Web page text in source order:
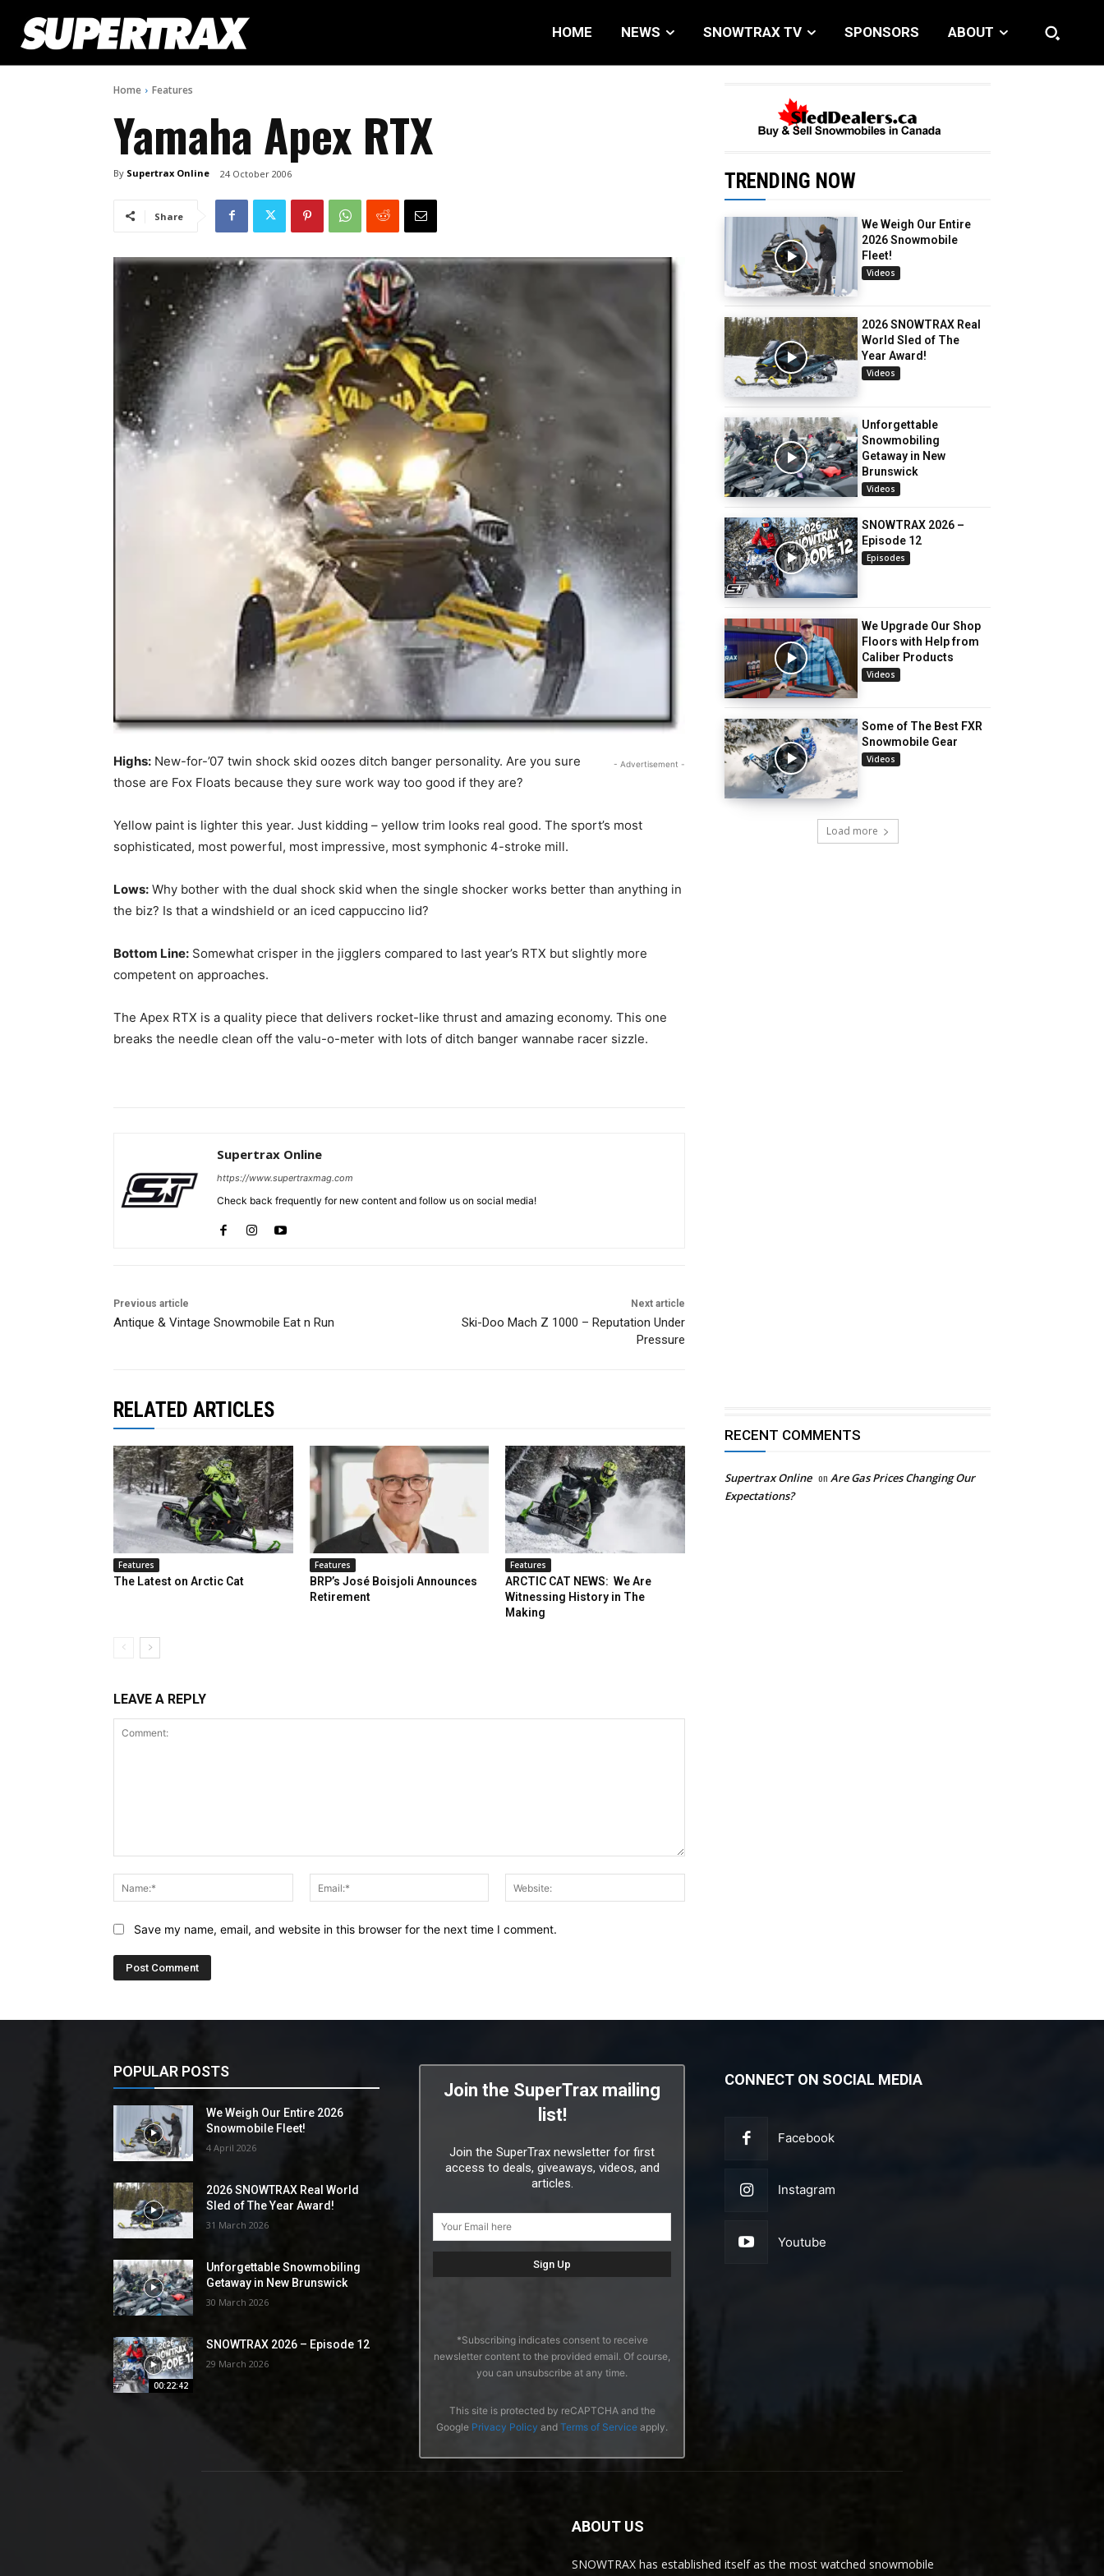
HOME NEWS SNOWTRAX TV SPONSORS ABOUT
Home Features
Yamaha Apex RTX
By Supertrax Online 24 October 2006
Share
- Advertisement -
Highs: New-for-’07 twin shock skid oozes ditch banger personality. Are you sure
those are Fox Floats because they sure work way too good if they are?
Yellow paint is lighter this year. Just kidding – yellow trim looks real good. The sport’s most
sophisticated, most powerful, most impressive, most symphonic 4-stroke mill.
Lows: Why bother with the dual shock skid when the single shocker works better than anything in
the biz? Is that a windshield or an iced cappuccino lid?
Bottom Line: Somewhat crisper in the jigglers compared to last year’s RTX but slightly more
competent on approaches.
The Apex RTX is a quality piece that delivers rocket-like thrust and amazing economy. This one
breaks the needle clean off the valu-o-meter with lots of ditch banger wannabe racer sizzle.
Supertrax Online
https://www.supertraxmag.com
Check back frequently for new content and follow us on social media!
Previous article
Antique & Vintage Snowmobile Eat n Run
Next article
Ski-Doo Mach Z 1000 – Reputation Under
Pressure
TRENDING NOW
We Weigh Our Entire
2026 Snowmobile
Fleet!
Videos
2026 SNOWTRAX Real
World Sled of The
Year Award!
Videos
Unforgettable
Snowmobiling
Getaway in New
Brunswick
Videos
SNOWTRAX 2026 –
Episode 12
Episodes
We Upgrade Our Shop
Floors with Help from
Caliber Products
Videos
Some of The Best FXR
Snowmobile Gear
Videos
Load more
RELATED ARTICLES
Features
The Latest on Arctic Cat
Features
BRP’s José Boisjoli Announces
Retirement
Features
ARCTIC CAT NEWS: We Are
Witnessing History in The
Making
LEAVE A REPLY
Name:*
Email:*
Save my name, email, and website in this browser for the next time I comment.
RECENT COMMENTS
Supertrax Online on Are Gas Prices Changing Our
Expectations?
POPULAR POSTS
We Weigh Our Entire 2026
Snowmobile Fleet!
4 April 2026
2026 SNOWTRAX Real World
Sled of The Year Award!
31 March 2026
Unforgettable Snowmobiling
Getaway in New Brunswick
30 March 2026
00:22:42
SNOWTRAX 2026 – Episode 12
29 March 2026
Join the SuperTrax mailing
list!
Join the SuperTrax newsletter for first
access to deals, giveaways, videos, and
articles.
*Subscribing indicates consent to receive
newsletter content to the provided email. Of course,
you can unsubscribe at any time.
This site is protected by reCAPTCHA and the
Google Privacy Policy and Terms of Service apply.
CONNECT ON SOCIAL MEDIA
Facebook
Instagram
Youtube
ABOUT US
SNOWTRAX has established itself as the most watched snowmobile